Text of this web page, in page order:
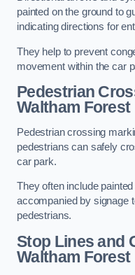
painted on the ground to
indicating directions for
They help to prevent
movement within the car
Pedestrian
Waltham Forest
Pedestrian crossing
pedestrians can safely
car park.
They often include
accompanied by signage
pedestrians.
Stop Lines and
Waltham Forest